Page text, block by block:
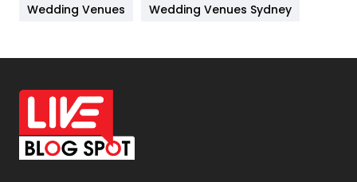
Off Page Seo
6
Office Supplies
On Page Seo
Packaging
Wedding Venues
Wedding Venues Sydney